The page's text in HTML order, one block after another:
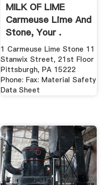
MILK OF LIME
Carmeuse Lime And
Stone, Your .
1 Carmeuse Lime Stone 11
Stanwix Street, 21st Floor
Pittsburgh, PA 15222
Phone: Fax: Material Safety
Data Sheet